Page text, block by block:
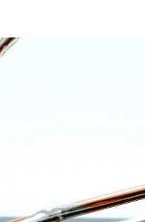
Jangly Bangles